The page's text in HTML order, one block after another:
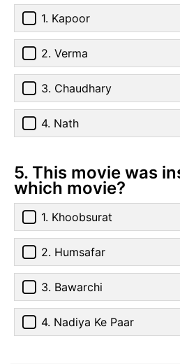
1. Kapoor
2. Verma
3. Chaudhary
4. Nath
5. This movie was
which movie?
1. Khoobsurat
2. Humsafar
3. Bawarchi
4. Nadiya Ke Paar